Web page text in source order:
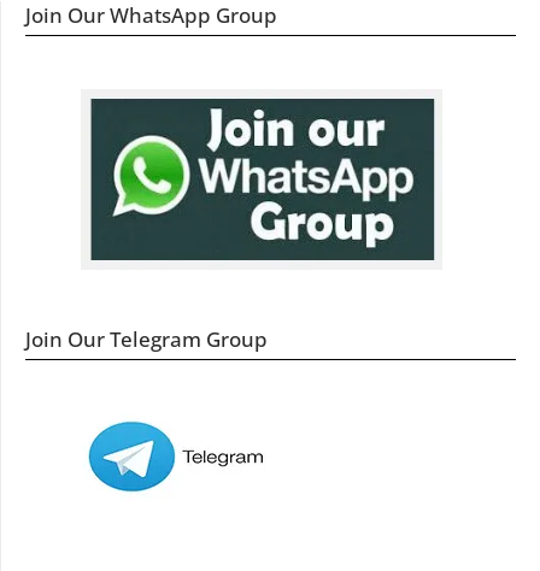
Join Our WhatsApp Group
Join Our Telegram Group